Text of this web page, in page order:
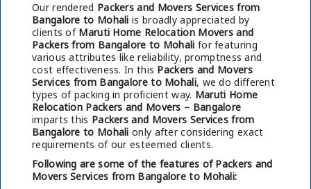
Our rendered Packers and Movers Services from
Bangalore to Mohali is broadly appreciated by
clients of Maruti Home Relocation Movers and
Packers from Bangalore to Mohali for featuring
various attributes like reliability, promptness and
cost effectiveness. In this Packers and Movers
Services from Bangalore to Mohali, we do different
types of packing in proficient way. Maruti Home
Relocation Packers and Movers – Bangalore
imparts this Packers and Movers Services from
Bangalore to Mohali only after considering exact
requirements of our esteemed clients.
Following are some of the features of Packers and
Movers Services from Bangalore to Mohali: